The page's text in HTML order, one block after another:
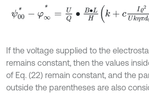
ψ 00 ∞* ∙B Hk+c ϱ2 k 0L.
If the voltage supplied to the
remains constant, then the values
of Eq. (22) remain constant, and the
outside the parentheses are also